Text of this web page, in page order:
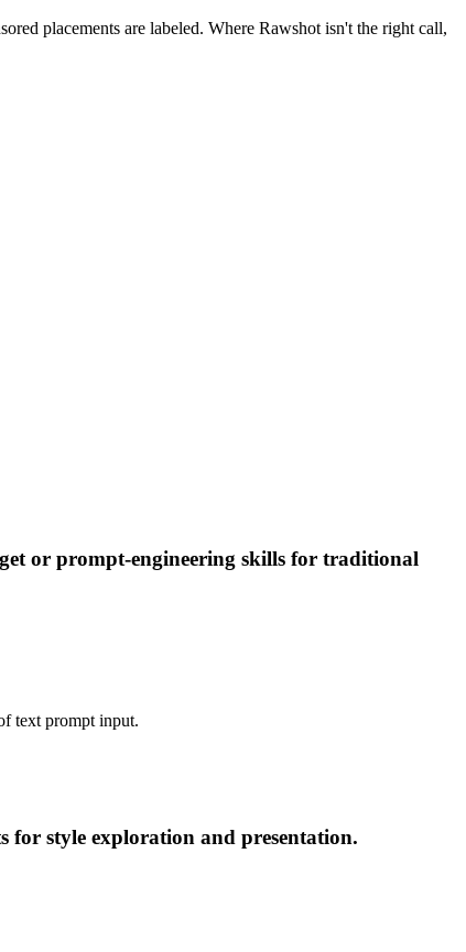
placements are labeled. Where Rawshot isn't the right call,
or prompt-engineering skills for traditional
text prompt input.
for style exploration and presentation.